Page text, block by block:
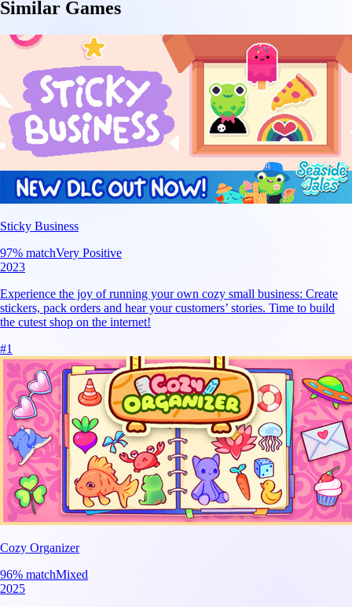
Similar Games
Sticky Business
97% matchVery Positive
2023
Experience the joy of running your own cozy small business: Create
stickers, pack orders and hear your customers’ stories. Time to build
the cutest shop on the internet!
#1
Cozy Organizer
96% matchMixed
2025